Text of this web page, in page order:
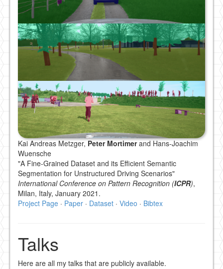
Kai Andreas Metzger, Peter Mortimerand Hans-Joachim
Wuensche
"A Fine-Grained Dataset and its Efficient Semantic
Segmentation for Unstructured Driving Scenarios"
International Conference on Pattern Recognition (ICPR),
Milan, Italy, January 2021.
Project Page · Paper · Dataset · Video · Bibtex
Talks
Here are all my talks that are publicly available.